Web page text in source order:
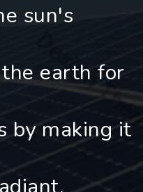
sun's
earth for
by making it